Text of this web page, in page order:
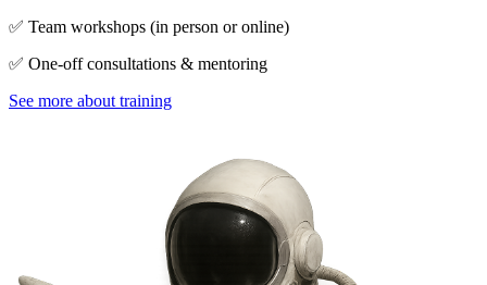
✅ Team workshops (in person or online)
✅ One-off consultations & mentoring
See more about training